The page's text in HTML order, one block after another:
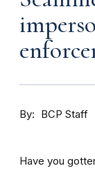
By BCP Staff
Have you